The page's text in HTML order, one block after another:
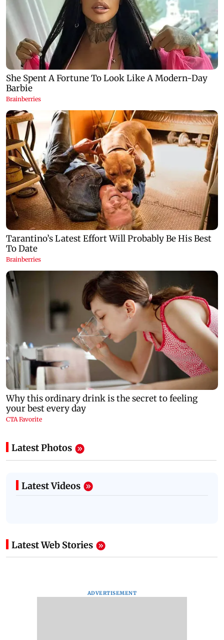
Latest Photos
Latest Videos
Latest Web Stories
ADVERTISEMENT